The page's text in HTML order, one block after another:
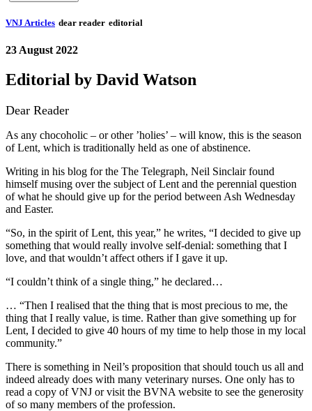
VNJ Articles dear reader editorial
23 August 2022
Editorial by David Watson
Dear Reader
As any chocoholic – or other ’holies’ – will know, this is the season
of Lent, which is traditionally held as one of abstinence.
Writing in his blog for the The Telegraph, Neil Sinclair found
himself musing over the subject of Lent and the perennial question
of what he should give up for the period between Ash Wednesday
and Easter.
“So, in the spirit of Lent, this year,” he writes, “I decided to give up
something that would really involve self-denial: something that I
love, and that wouldn’t affect others if I gave it up.
“I couldn’t think of a single thing,” he declared…
… “Then I realised that the thing that is most precious to me, the
thing that I really value, is time. Rather than give something up for
Lent, I decided to give 40 hours of my time to help those in my local
community.”
There is something in Neil’s proposition that should touch us all and
indeed already does with many veterinary nurses. One only has to
read a copy of VNJ or visit the BVNA website to see the generosity
of so many members of the profession.